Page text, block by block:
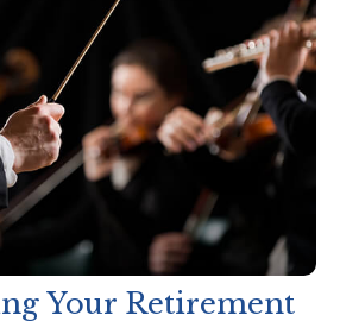
Your Retirement